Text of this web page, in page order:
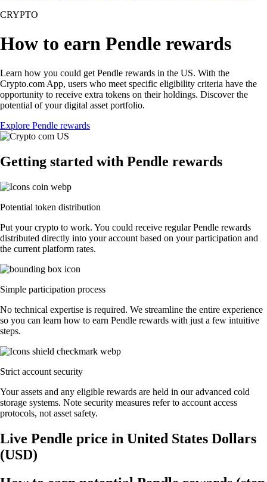
CRYPTO
How to earn Pendle rewards
Learn how you could get Pendle rewards in the US. With the
Crypto.com App, users who meet specific eligibility criteria have the
opportunity to receive extra tokens on their holdings. Discover the
potential of your digital asset portfolio.
Explore Pendle rewards
Getting started with Pendle rewards
Potential token distribution
Put your crypto to work. You could receive regular Pendle rewards
distributed directly into your account based on your participation and
the current platform rates.
Simple participation process
No technical expertise is required. We streamline the entire experience
so you can learn how to earn Pendle rewards with just a few intuitive
steps.
Strict account security
Your assets and any eligible rewards are held in our advanced cold
storage systems. Note security measures refer to account access
protocols, not asset safety.
Live Pendle price in United States Dollars
(USD)